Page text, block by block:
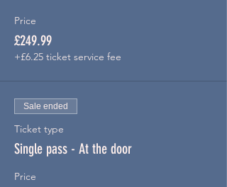
Price
£249.99
+£6.25 ticket service fee
Sale ended
Ticket type
Single pass - At the door
Price